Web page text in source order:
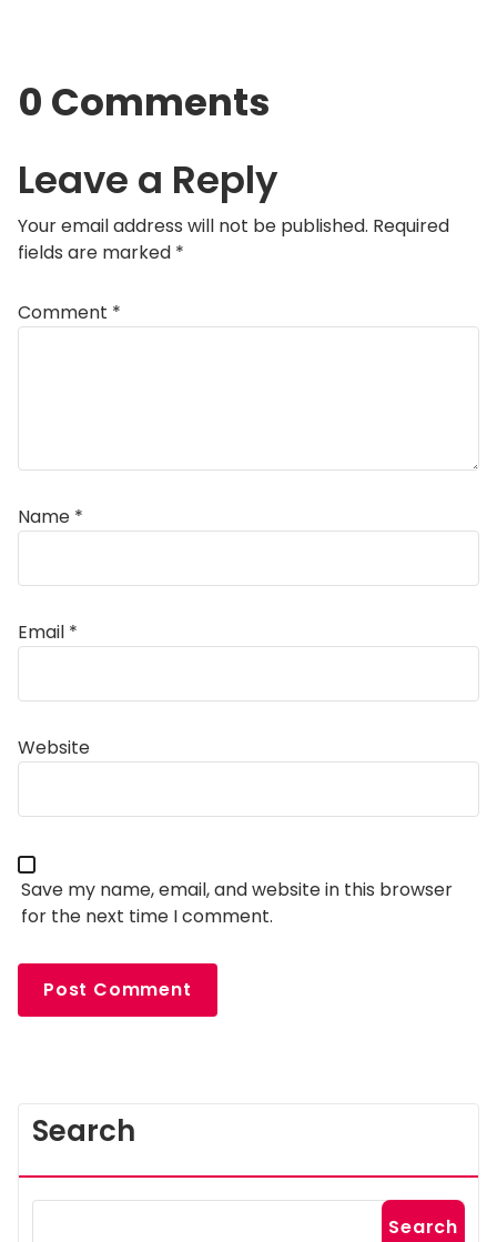
0 Comments
Leave a Reply
Your email address will not be published. Required
fields are marked *
Comment *
Name *
Email *
Website
Save my name, email, and website in this browser
for the next time I comment.
Alternative:
Search
Search